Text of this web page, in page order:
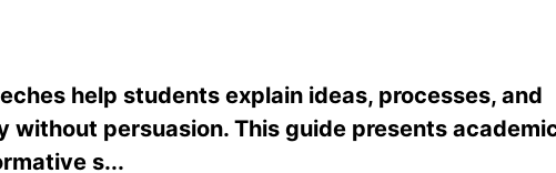
help students explain ideas, processes, and
without persuasion. This guide presents
s...